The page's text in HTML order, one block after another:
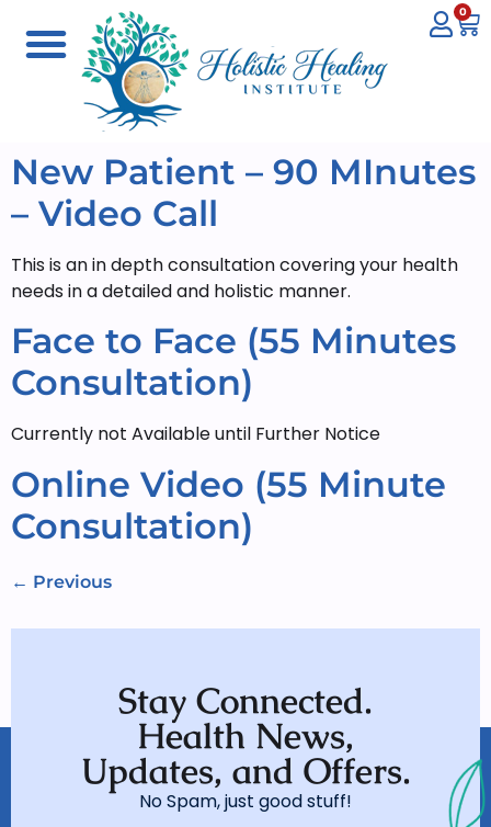
0
New Patient – 90 MInutes
– Video Call
This is an in depth consultation covering your health
needs in a detailed and holistic manner.
Face to Face (55 Minutes
Consultation)
Currently not Available until Further Notice
Online Video (55 Minute
Consultation)
← Previous
Stay Connected.
Health News,
Updates, and Offers.
No Spam, just good stuff!